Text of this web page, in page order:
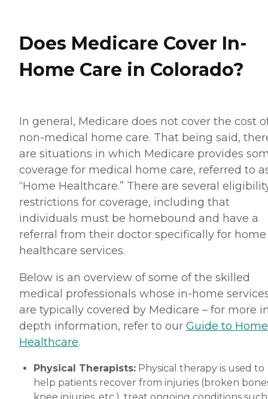
Does Medicare Cover In-
Home Care in Colorado?
In general, Medicare does not cover the cost
non-medical home care. That being said,
are situations in which Medicare provides
coverage for medical home care, referred to
“Home Healthcare.” There are several
restrictions for coverage, including that
individuals must be homebound and have a
referral from their doctor specifically for home
healthcare services.
Below is an overview of some of the skilled
medical professionals whose in-home
are typically covered by Medicare – for more
depth information, refer to our Guide to Home
Healthcare.
Physical Therapists: Physical therapy is used to
help patients recover from injuries (broken